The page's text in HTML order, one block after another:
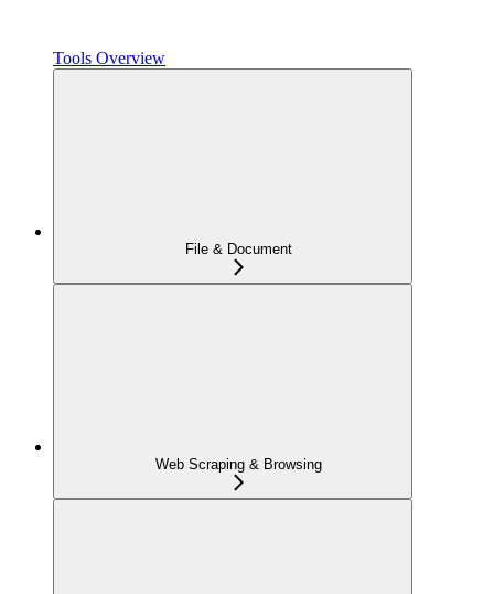
Tools Overview
File & Document
Web Scraping & Browsing